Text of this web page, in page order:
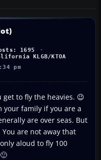
1695
KLGB/KTOA
pm
to fly the heavies. 😉
your family if you are a
are over seas. But
are not away that
aloud to fly 100